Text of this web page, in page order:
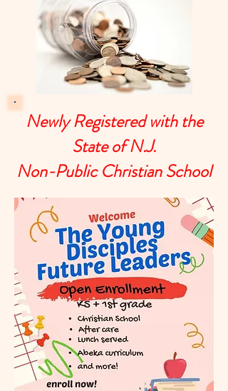
Newly Registered with the
State of N.J.
Non-Public Christian School